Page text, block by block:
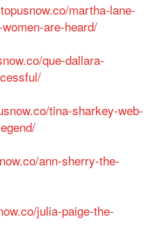
martha-lane-
are-heard/
que-dallara-
tina-sharkey-web-
ann-sherry-the-
julia-paige-the-